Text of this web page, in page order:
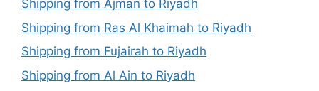
Shipping from Ajman to Riyadh
Shipping from Ras Al Khaimah to Riyadh
Shipping from Fujairah to Riyadh
Shipping from Al Ain to Riyadh